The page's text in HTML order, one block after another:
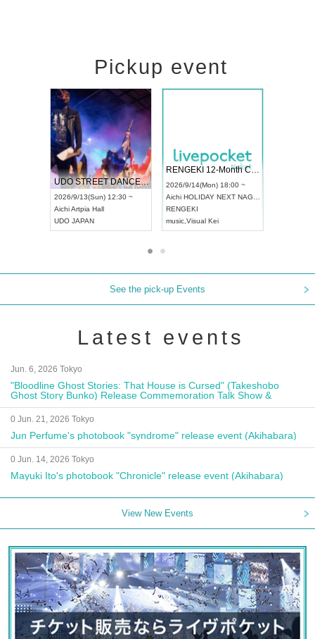
Pickup event
UDO STREET DANCE WORLD CHAMPIONSHIP JAPAN 2026
2026/9/13(Sun) 12:30 ~
AichiArtpia Hall
UDO JAPAN
RENGEKI 12-Month Consecutive ONE MAN TOUR "Seisei Ruten" -Sep. Edition -
2026/9/14(Mon) 18:00 ~
Aichi HOLIDAY NEXT NAGOYA
RENGEKI
music Visual Kei
See the pick-up Events
Latest events
Jun. 6, 2026 Tokyo
"Bloodline Ghost Stories: That House is Cursed" (Takeshobo
Ghost Story Bunko) Release Commemoration Talk Show &
Autograph Session
0 Jun. 21, 2026 Tokyo
Jun Perfume's photobook "syndrome" release event (Akihabara)
0 Jun. 14, 2026 Tokyo
Mayuki Ito's photobook "Chronicle" release event (Akihabara)
View New Events